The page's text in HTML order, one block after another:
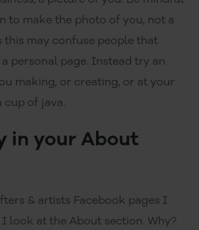
to make the photo of you, not a
this may confuse people that
personal page. Instead try an
making, or creating, or at your
of java.
in your About
& artists Facebook pages I
look at the About section. Why?